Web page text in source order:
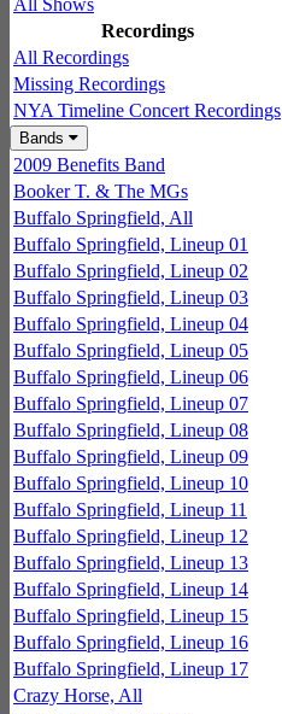
All Shows
Recordings
All Recordings
Missing Recordings
NYA Timeline Concert Recordings
Bands
2009 Benefits Band
Booker T. & The MGs
Buffalo Springfield, All
Buffalo Springfield, Lineup 01
Buffalo Springfield, Lineup 02
Buffalo Springfield, Lineup 03
Buffalo Springfield, Lineup 04
Buffalo Springfield, Lineup 05
Buffalo Springfield, Lineup 06
Buffalo Springfield, Lineup 07
Buffalo Springfield, Lineup 08
Buffalo Springfield, Lineup 09
Buffalo Springfield, Lineup 10
Buffalo Springfield, Lineup 11
Buffalo Springfield, Lineup 12
Buffalo Springfield, Lineup 13
Buffalo Springfield, Lineup 14
Buffalo Springfield, Lineup 15
Buffalo Springfield, Lineup 16
Buffalo Springfield, Lineup 17
Crazy Horse, All